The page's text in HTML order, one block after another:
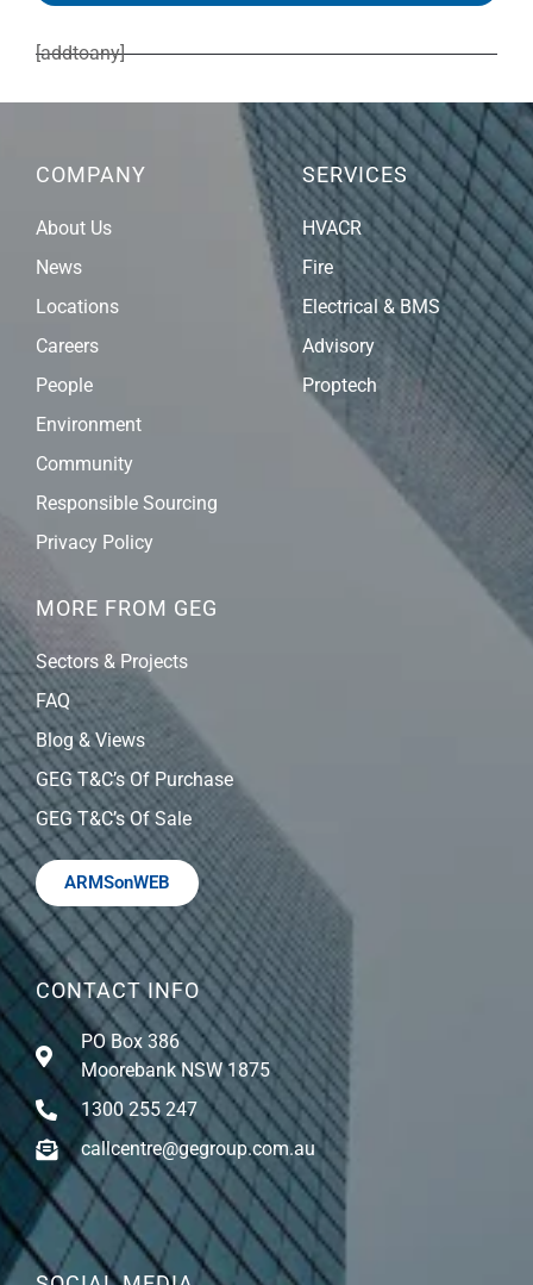
[addtoany]
COMPANY
About Us
News
Locations
Careers
People
Environment
Community
Responsible Sourcing
Privacy Policy
SERVICES
HVACR
Fire
Electrical & BMS
Advisory
Proptech
MORE FROM GEG
Sectors & Projects
FAQ
Blog & Views
GEG T&C’s Of Purchase
GEG T&C’s Of Sale
ARMSonWEB
CONTACT INFO
PO Box 386
Moorebank NSW 1875
1300 255 247
callcentre@gegroup.com.au